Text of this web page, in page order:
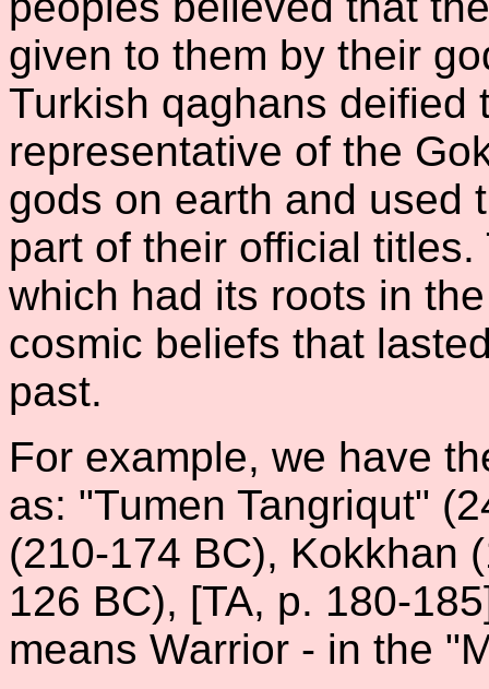
given to them by their
Turkish qaghans deified
representative of the
gods on earth and used
part of their official
which had its roots in
cosmic beliefs that
past.
For example, we have
as: "Tumen Tangriqut"
(210-174 BC), Kokkhan
126 BC), [TA, p. 180-
means Warrior - in the